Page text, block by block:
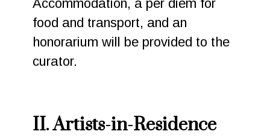
Accommodation, a per diem for
food and transport, and an
honorarium will be provided to the
curator.
II. Artists-in-Residence